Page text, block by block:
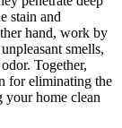
stain and
hand, work by
smells,
Together,
for eliminating the
your home clean